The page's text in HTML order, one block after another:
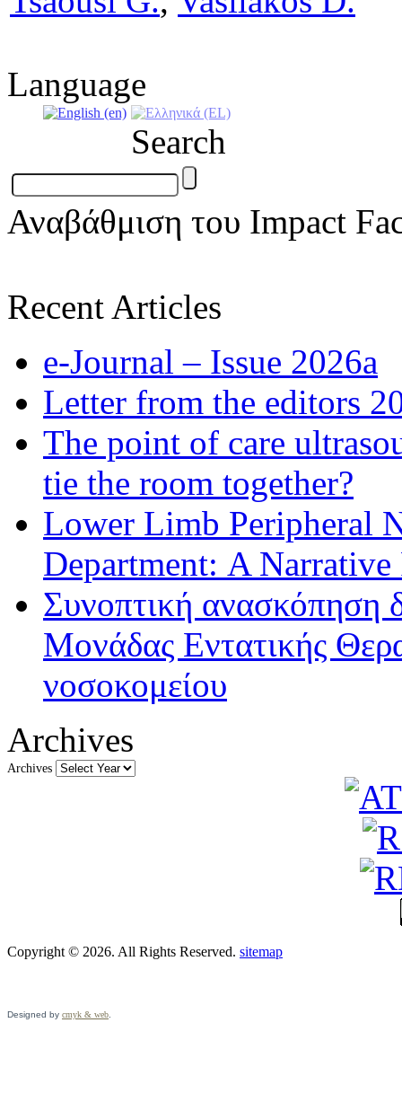
Language
Search
Αναβάθμιση του Impact
Recent Articles
e-Journal – Issue 2026a
Letter from the editors
The point of care
tie the room together?
Lower Limb Peripheral
Department: A
Συνοπτική ανασκόπηση
Μονάδας Εντατικής
νοσοκομείου
Archives
Archives
Copyright © 2026. All Rights Reserved. sitemap
Designed by cmyk & web